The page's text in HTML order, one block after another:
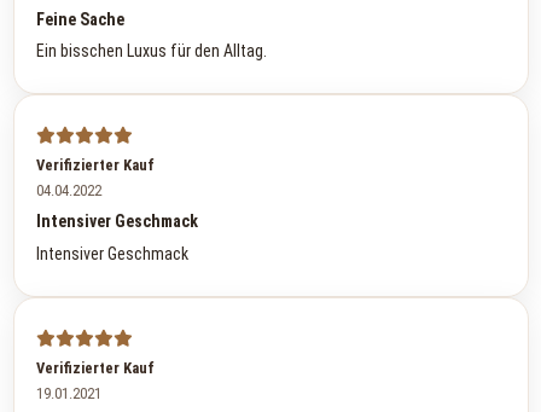
Feine Sache
Ein bisschen Luxus für den Alltag.
Verifizierter Kauf
04.04.2022
Intensiver Geschmack
Intensiver Geschmack
Verifizierter Kauf
19.01.2021